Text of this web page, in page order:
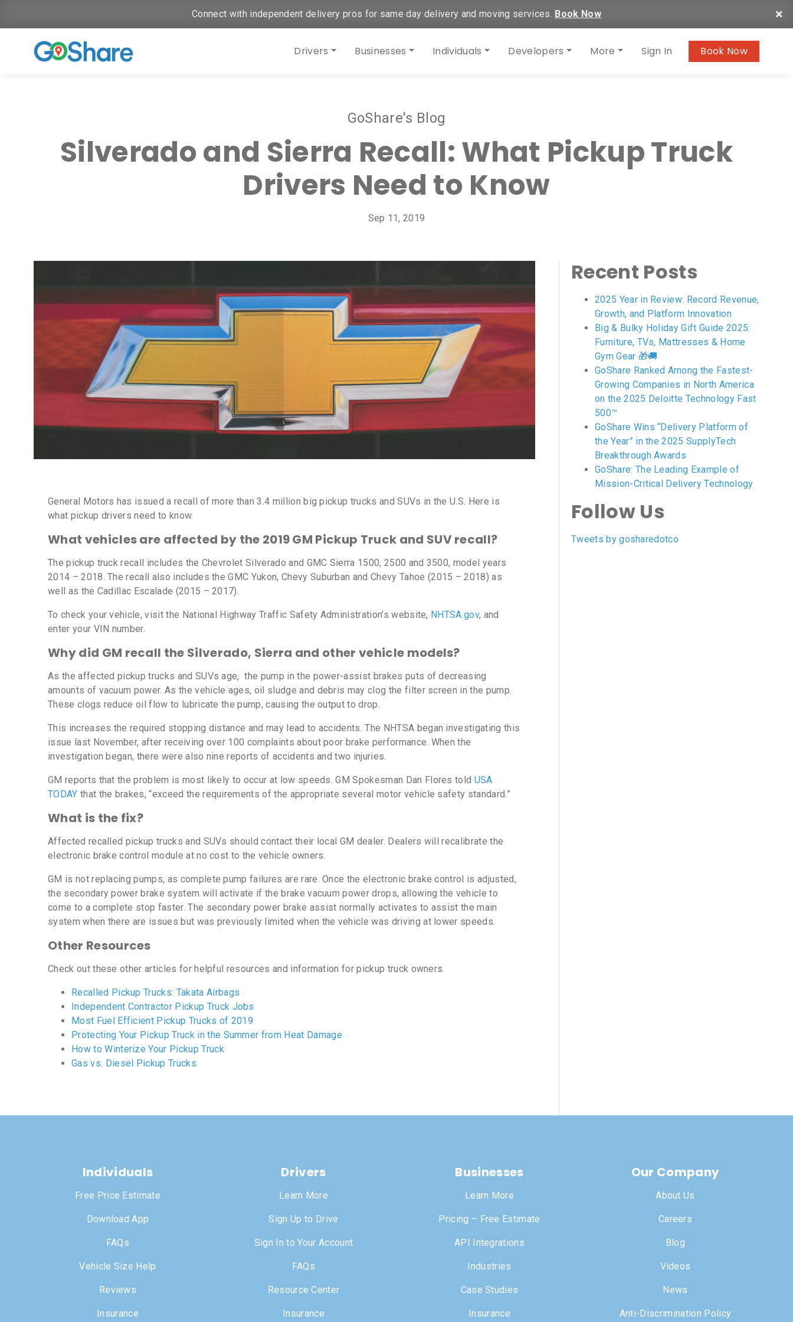
×
Connect with independent delivery pros for same day delivery and moving services. Book Now
Drivers Businesses Individuals Developers More Sign In Book Now
GoShare's Blog
Silverado and Sierra Recall: What Pickup Truck
Drivers Need to Know
Sep 11, 2019
General Motors has issued a recall of more than 3.4 million big pickup trucks and SUVs in the U.S. Here is
what pickup drivers need to know.
What vehicles are affected by the 2019 GM Pickup Truck and SUV recall?
The pickup truck recall includes the Chevrolet Silverado and GMC Sierra 1500, 2500 and 3500, model years
2014 – 2018. The recall also includes the GMC Yukon, Chevy Suburban and Chevy Tahoe (2015 – 2018) as
well as the Cadillac Escalade (2015 – 2017).
To check your vehicle, visit the National Highway Traffic Safety Administration’s website, NHTSA.gov, and
enter your VIN number.
Why did GM recall the Silverado, Sierra and other vehicle models?
As the affected pickup trucks and SUVs age, the pump in the power-assist brakes puts of decreasing
amounts of vacuum power. As the vehicle ages, oil sludge and debris may clog the filter screen in the pump.
These clogs reduce oil flow to lubricate the pump, causing the output to drop.
This increases the required stopping distance and may lead to accidents. The NHTSA began investigating this
issue last November, after receiving over 100 complaints about poor brake performance. When the
investigation began, there were also nine reports of accidents and two injuries.
GM reports that the problem is most likely to occur at low speeds. GM Spokesman Dan Flores told USA
TODAY that the brakes, “exceed the requirements of the appropriate several motor vehicle safety standard.”
What is the fix?
Affected recalled pickup trucks and SUVs should contact their local GM dealer. Dealers will recalibrate the
electronic brake control module at no cost to the vehicle owners.
GM is not replacing pumps, as complete pump failures are rare. Once the electronic brake control is adjusted,
the secondary power brake system will activate if the brake vacuum power drops, allowing the vehicle to
come to a complete stop faster. The secondary power brake assist normally activates to assist the main
system when there are issues but was previously limited when the vehicle was driving at lower speeds.
Other Resources
Check out these other articles for helpful resources and information for pickup truck owners.
Recalled Pickup Trucks: Takata Airbags
Independent Contractor Pickup Truck Jobs
Most Fuel Efficient Pickup Trucks of 2019
Protecting Your Pickup Truck in the Summer from Heat Damage
How to Winterize Your Pickup Truck
Gas vs. Diesel Pickup Trucks
Recent Posts
2025 Year in Review: Record Revenue,
Growth, and Platform Innovation
Big & Bulky Holiday Gift Guide 2025:
Furniture, TVs, Mattresses & Home
Gym Gear 🎁🚚
GoShare Ranked Among the Fastest-
Growing Companies in North America
on the 2025 Deloitte Technology Fast
500™
GoShare Wins “Delivery Platform of
the Year” in the 2025 SupplyTech
Breakthrough Awards
GoShare: The Leading Example of
Mission-Critical Delivery Technology
Follow Us
Tweets by gosharedotco
Individuals
Free Price Estimate
Download App
FAQs
Vehicle Size Help
Reviews
Insurance
Drivers
Learn More
Sign Up to Drive
Sign In to Your Account
FAQs
Resource Center
Insurance
Businesses
Learn More
Pricing – Free Estimate
API Integrations
Industries
Case Studies
Insurance
Our Company
About Us
Careers
Blog
Videos
News
Anti-Discrimination Policy